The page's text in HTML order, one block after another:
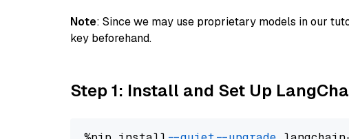
Note: Since we may use proprietary models in our
key beforehand.
Step 1: Install and Set Up